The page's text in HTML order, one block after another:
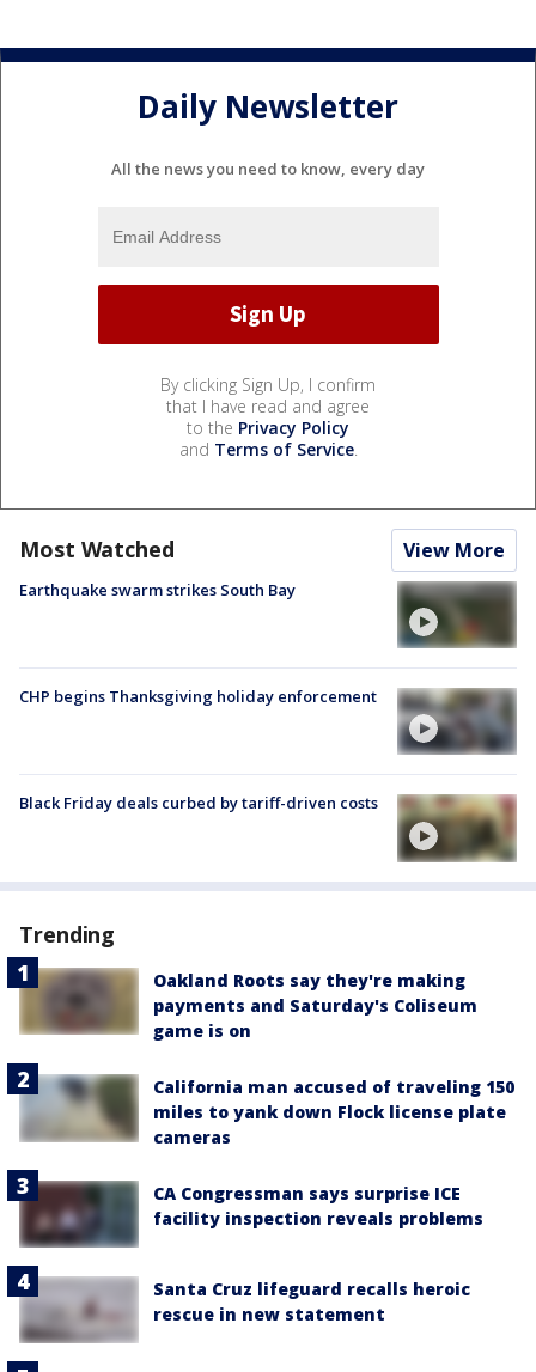
Daily Newsletter
All the news you need to know, every day
By clicking Sign Up, I confirm
that I have read and agree
to the Privacy Policy
and Terms of Service.
Most Watched View More
Earthquake swarm strikes South Bay
CHP begins Thanksgiving holiday enforcement
Black Friday deals curbed by tariff-driven costs
Trending
Oakland Roots say they're making
payments and Saturday's Coliseum
game is on
California man accused of traveling 150
miles to yank down Flock license plate
cameras
CA Congressman says surprise ICE
facility inspection reveals problems
Santa Cruz lifeguard recalls heroic
rescue in new statement